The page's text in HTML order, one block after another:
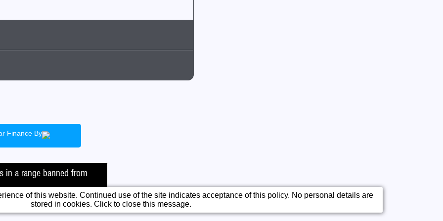
Tax
Finance By
in a range banned from
of this website. Continued use of the site indicates acceptance of this policy. No personal details are
stored in cookies. Click to close this message.